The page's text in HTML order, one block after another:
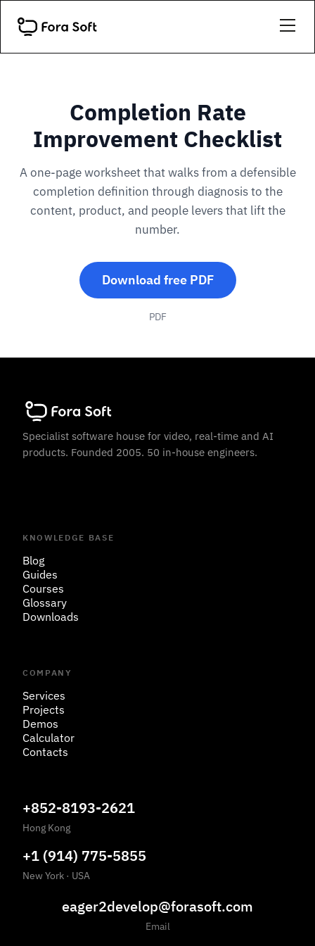
Completion Rate
Improvement Checklist
A one-page worksheet that walks from a defensible
completion definition through diagnosis to the
content, product, and people levers that lift the
number.
Download free PDF
PDF
Specialist software house for video, real-time and AI
products. Founded 2005. 50 in-house engineers.
KNOWLEDGE BASE
Blog
Guides
Courses
Glossary
Downloads
COMPANY
Services
Projects
Demos
Calculator
Contacts
+852-8193-2621
Hong Kong
+1 (914) 775-5855
New York · USA
eager2develop@forasoft.com
Email